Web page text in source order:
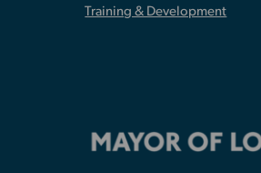
Training & Development